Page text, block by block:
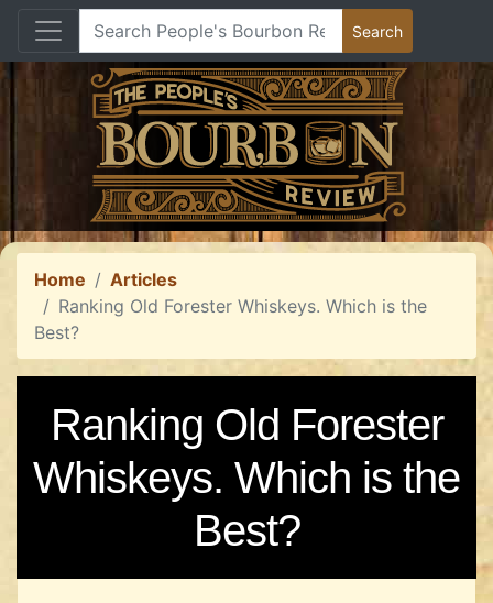
Home
Articles
Ranking Old Forester Whiskeys. Which is the
Best?
Ranking Old Forester
Whiskeys. Which is the
Best?